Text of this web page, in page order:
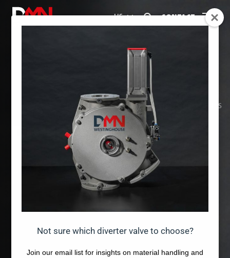
CONTACT
US
DIVERTER VALVESACCESSORIES COMPONENTS
DIVERTER VALVES
Diverter valves are designed to direct material flow, enabling
system flexibility, supporting multiple production lines, and
facilitating cleaning and maintenance procedures.
Not sure which diverter valve to choose?
Join our email list for insights on material handling and